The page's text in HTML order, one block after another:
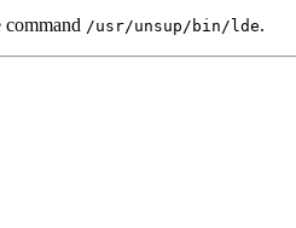
command /usr/unsup/bin/lde.